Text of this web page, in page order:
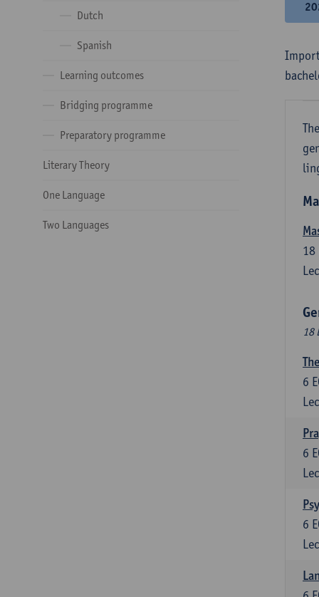
Dutch
Spanish
Learning outcomes
Bridging programme
Preparatory programme
Literary Theory
One Language
Two Languages
18
18
6
6
6